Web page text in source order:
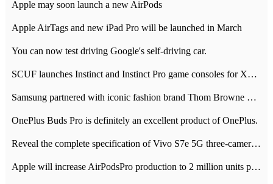
Apple may soon launch a new AirPods
Apple AirTags and new iPad Pro will be launched in March
You can now test driving Google's self-driving car.
SCUF launches Instinct and Instinct Pro game consoles for Xbox Series Xamp S
Samsung partnered with iconic fashion brand Thom Browne Limited Edition Galaxy Z Flip
OnePlus Buds Pro is definitely an excellent product of OnePlus.
Reveal the complete specification of Vivo S7e 5G three-camera rear camera
Apple will increase AirPodsPro production to 2 million units per month